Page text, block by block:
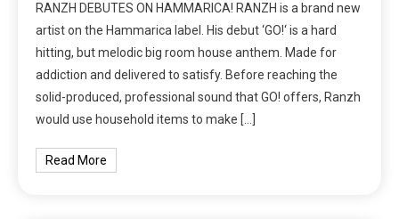
RANZH DEBUTES ON HAMMARICA! RANZH is a brand new
artist on the Hammarica label. His debut ‘GO!‘ is a hard
hitting, but melodic big room house anthem. Made for
addiction and delivered to satisfy. Before reaching the
solid-produced, professional sound that GO! offers, Ranzh
would use household items to make […]
Read More